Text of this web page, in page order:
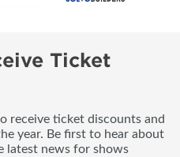
Ticket
receive ticket discounts and
year. Be first to hear about
latest news for shows